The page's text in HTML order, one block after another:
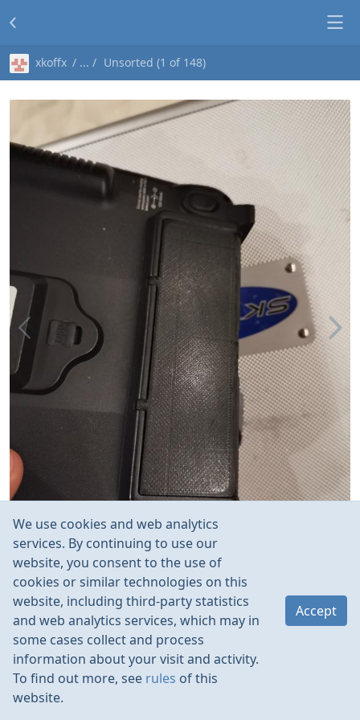
xkoffx Unsorted (1 of 148)
RulesContacts
We use cookies and web analytics
services. By continuing to use our
website, you consent to the use of
cookies or similar technologies on this
website, including third-party statistics
and web analytics services, which may in
some cases collect and process
information about your visit and activity.
To find out more, see rules of this
website.
Accept